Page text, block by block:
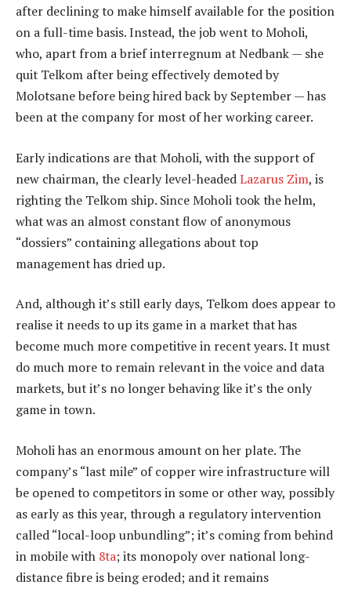
after declining to make himself available for the position
on a full-time basis. Instead, the job went to Moholi,
who, apart from a brief interregnum at Nedbank — she
quit Telkom after being effectively demoted by
Molotsane before being hired back by September — has
been at the company for most of her working career.
Early indications are that Moholi, with the support of
new chairman, the clearly level-headedLazarus Zim, is
righting the Telkom ship. Since Moholi took the helm,
what was an almost constant flow of anonymous
“dossiers” containing allegations about top
management has dried up.
And, although it’s still early days, Telkom does appear to
realise it needs to up its game in a market that has
become much more competitive in recent years. It must
do much more to remain relevant in the voice and data
markets, but it’s no longer behaving like it’s the only
game in town.
Moholi has an enormous amount on her plate. The
company’s “last mile” of copper wire infrastructure will
be opened to competitors in some or other way, possibly
as early as this year, through a regulatory intervention
called “local-loop unbundling”; it’s coming from behind
in mobile with 8ta; its monopoly over national long-
distance fibre is being eroded; and it remains